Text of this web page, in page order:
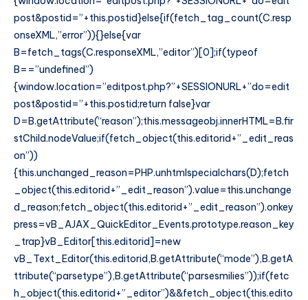
post&postid=”+this.postid}else{if(fetch_tag_count(C.resp
onseXML,”error”)){}else{var
B=fetch_tags(C.responseXML,”editor”)[0];if(typeof
B==”undefined”)
{window.location=”editpost.php?”+SESSIONURL+”do=edit
post&postid=”+this.postid;return false}var
D=B.getAttribute(“reason”);this.messageobj.innerHTML=B.fir
stChild.nodeValue;if(fetch_object(this.editorid+”_edit_reas
on”))
{this.unchanged_reason=PHP.unhtmlspecialchars(D);fetch
_object(this.editorid+”_edit_reason”).value=this.unchange
d_reason;fetch_object(this.editorid+”_edit_reason”).onkey
press=vB_AJAX_QuickEditor_Events.prototype.reason_key
_trap}vB_Editor[this.editorid]=new
vB_Text_Editor(this.editorid,B.getAttribute(“mode”),B.getA
ttribute(“parsetype”),B.getAttribute(“parsesmilies”));if(fetc
h_object(this.editorid+”_editor”)&&fetch_object(this.edito